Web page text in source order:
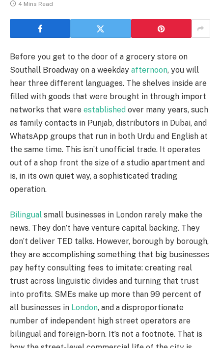
4 Mins Read
Before you get to the door of a grocery store on
Southall Broadway on a weekday afternoon, you will
hear three different languages. The shelves inside are
filled with goods that were brought in through import
networks that were established over many years, such
as family contacts in Punjab, distributors in Dubai, and
WhatsApp groups that run in both Urdu and English at
the same time. This isn’t unofficial trade. It operates
out of a shop front the size of a studio apartment and
is, in its own quiet way, a sophisticated trading
operation.
Bilingual small businesses in London rarely make the
news. They don’t have venture capital backing. They
don’t deliver TED talks. However, borough by borough,
they are accomplishing something that big businesses
pay hefty consulting fees to imitate: creating real
trust across linguistic divides and turning that trust
into profits. SMEs make up more than 99 percent of
all businesses in London, and a disproportionate
number of independent high street operators are
bilingual and foreign-born. It’s not a footnote. That is